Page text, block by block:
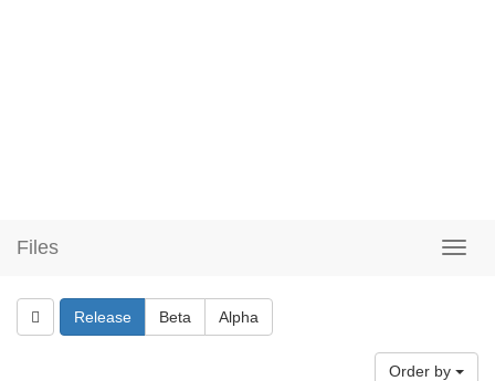
Files
Release Beta Alpha
Order by